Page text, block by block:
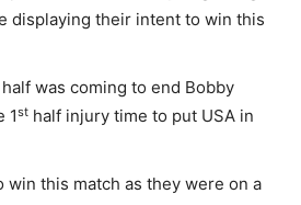
displaying their intent to win this
half was coming to end Bobby
1st half injury time to put USA in
win this match as they were on a